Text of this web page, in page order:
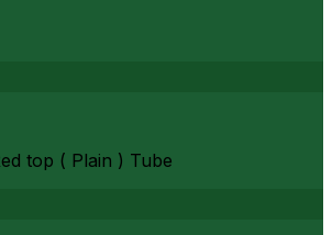
top ( Plain ) Tube